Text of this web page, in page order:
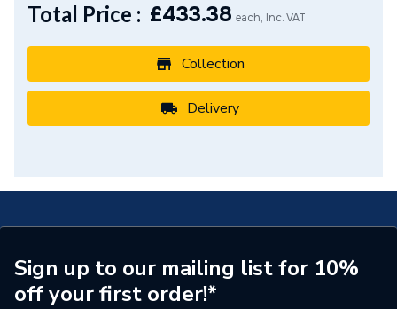
Brand Name
Bristan
Total Price : £433.38 each, Inc. VAT
Collection
Delivery
Sign up to our mailing list for 10%
off your first order!*